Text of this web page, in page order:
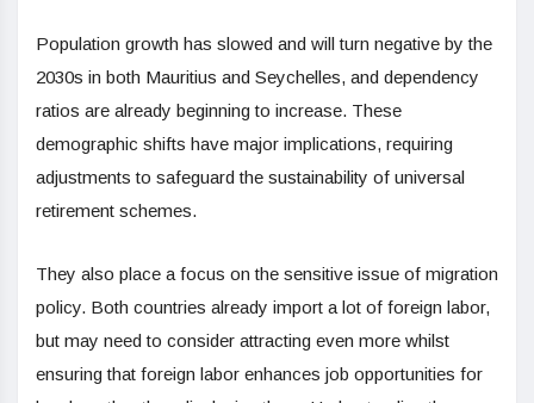
Population growth has slowed and will turn negative by the
2030s in both Mauritius and Seychelles, and dependency
ratios are already beginning to increase. These
demographic shifts have major implications, requiring
adjustments to safeguard the sustainability of universal
retirement schemes.
They also place a focus on the sensitive issue of migration
policy. Both countries already import a lot of foreign labor,
but may need to consider attracting even more whilst
ensuring that foreign labor enhances job opportunities for